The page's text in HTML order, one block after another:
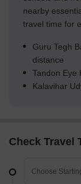
nearby
travel time for
Guru Tegh
distance
Tandon Eye
Kalavihar
Check Travel